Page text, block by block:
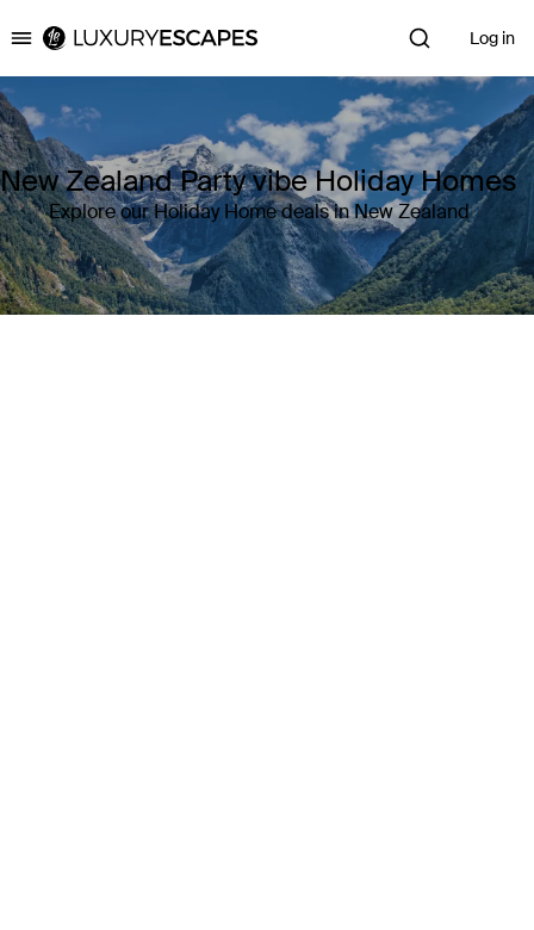
Luxury Escapes Log in
New Zealand Party vibe Holiday Homes
Explore our Holiday Home deals in New Zealand